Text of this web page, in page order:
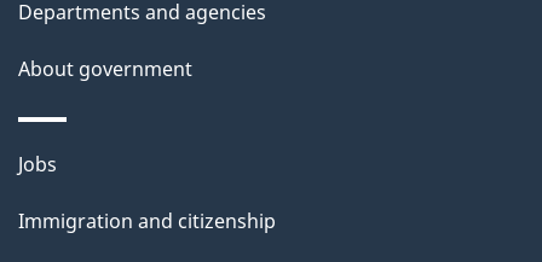
Departments and agencies
About government
Themes
topics
Jobs
Immigration and citizenship